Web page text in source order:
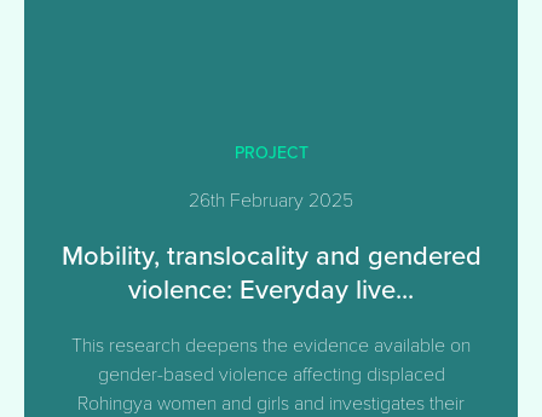
PROJECT
26th February 2025
Mobility, translocality and gendered
violence: Everyday live...
This research deepens the evidence available on
gender-based violence affecting displaced
Rohingya women and girls and investigates their